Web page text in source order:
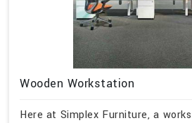
Wooden Workstation
Here at Simplex Furniture, a